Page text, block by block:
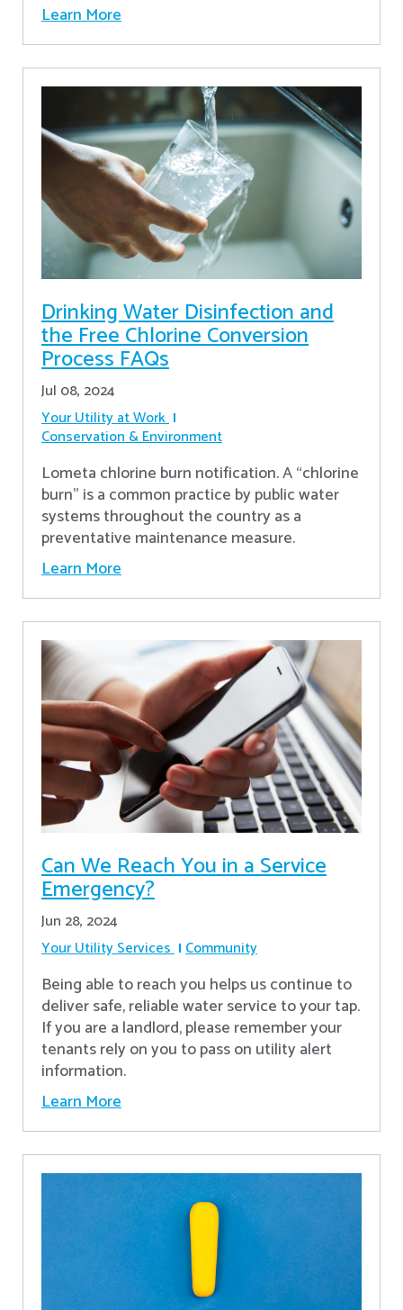
Learn More
Drinking Water Disinfection and
the Free Chlorine Conversion
Process FAQs
Jul 08, 2024
Your Utility at Work
Conservation & Environment
Lometa chlorine burn notification. A “chlorine
burn” is a common practice by public water
systems throughout the country as a
preventative maintenance measure.
Learn More
Can We Reach You in a Service
Emergency?
Jun 28, 2024
Your Utility Services Community
Being able to reach you helps us continue to
deliver safe, reliable water service to your tap.
If you are a landlord, please remember your
tenants rely on you to pass on utility alert
information.
Learn More